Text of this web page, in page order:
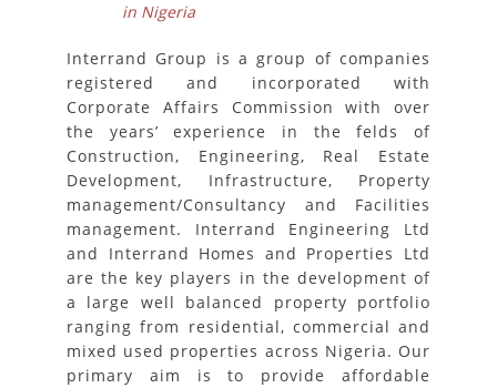
in Nigeria
Interrand Group is a group of companies
registered and incorporated with
Corporate Affairs Commission with over
the years’ experience in the felds of
Construction, Engineering, Real Estate
Development, Infrastructure, Property
management/Consultancy and Facilities
management. Interrand Engineering Ltd
and Interrand Homes and Properties Ltd
are the key players in the development of
a large well balanced property portfolio
ranging from residential, commercial and
mixed used properties across Nigeria. Our
primary aim is to provide affordable